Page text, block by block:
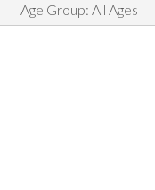
Age Group: All Ages